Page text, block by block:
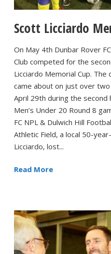
Scott Licciardo
On May 4th Dunbar Rover
Club competed for the
Licciardo Memorial Cup.
came about on just over
April 29th during the second
Men’s Under 20 Round 8
FC NPL & Dulwich Hill
Athletic Field, a local 50-
Licciardo, lost...
Read More